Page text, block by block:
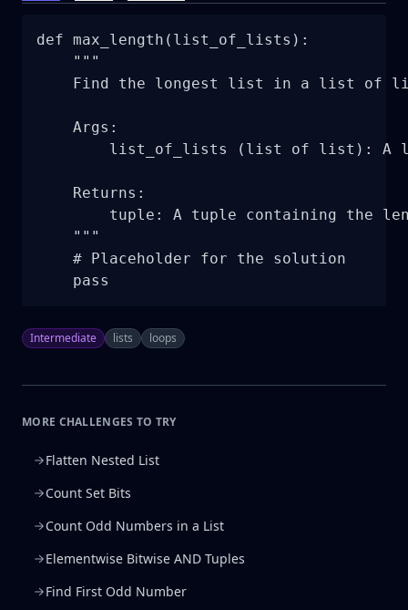
def max_length(list_of_lists):
    """
Find the longest list in a list of
    Args:
list_of_lists (list of list): A
    Returns:
tuple: A tuple containing the
    """
    # Placeholder for the solution
    pass
Intermediate lists loops
MORE CHALLENGES TO TRY
Flatten Nested List
Count Set Bits
Count Odd Numbers in a List
Elementwise Bitwise AND Tuples
Find First Odd Number